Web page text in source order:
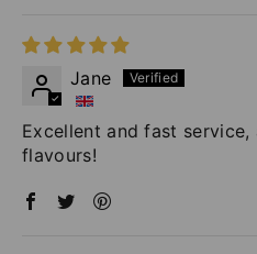
Jane
Excellent and fast
flavours!